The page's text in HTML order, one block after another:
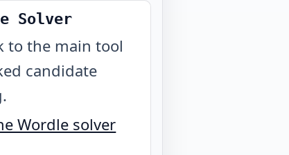
Solver
to the main tool
candidate
Wordle solver